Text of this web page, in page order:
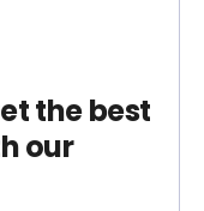
the best
our